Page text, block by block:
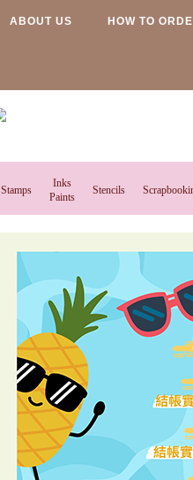
ABOUT US HOW TO
Stamps
Inks
Paints
Stencils